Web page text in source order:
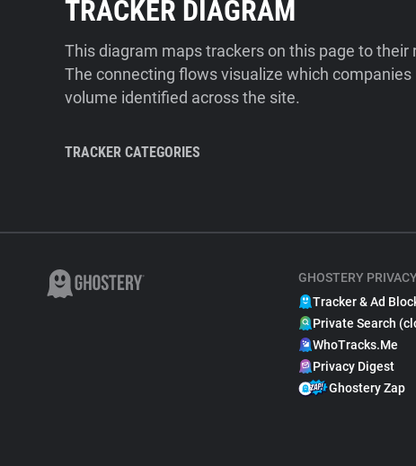
TRACKER DIAGRAM
This diagram maps trackers on this page to
The connecting flows visualize which
volume identified across the site.
TRACKER CATEGORIES
GHOSTERY
Tracker & Ad
Private Search
WhoTracks.Me
Privacy Digest
Ghostery Zap